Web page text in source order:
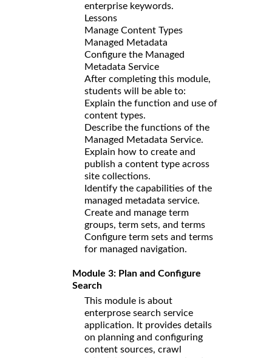
enterprise keywords.
Lessons
Manage Content Types
Managed Metadata
Configure the Managed
Metadata Service
After completing this module,
students will be able to:
Explain the function and use of
content types.
Describe the functions of the
Managed Metadata Service.
Explain how to create and
publish a content type across
site collections.
Identify the capabilities of the
managed metadata service.
Create and manage term
groups, term sets, and terms
Configure term sets and terms
for managed navigation.
Module 3: Plan and Configure
Search
This module is about
enterprose search service
application. It provides details
on planning and configuring
content sources, crawl